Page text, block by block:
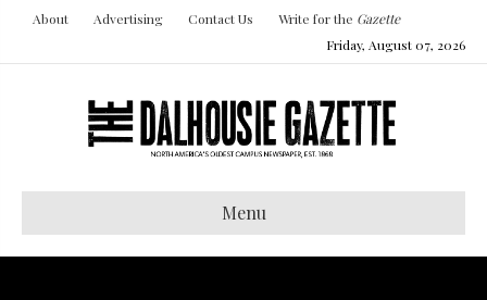
About Advertising Contact Us Write for the Gazette
Friday, August 07, 2026
Menu